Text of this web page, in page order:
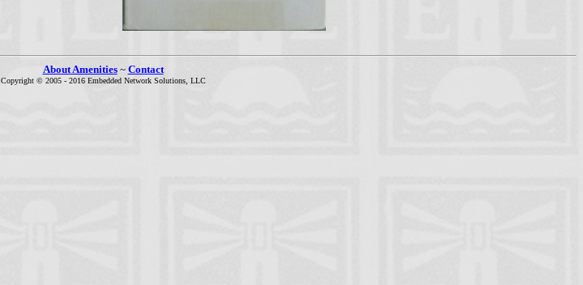
About Amenities~ Contact
Copyright © 2005 - 2016 Embedded Network Solutions, LLC